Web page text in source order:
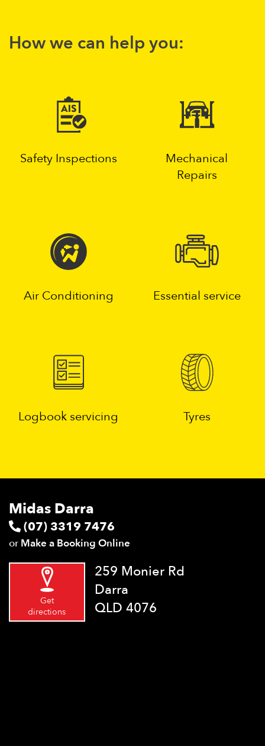
How we can help you:
Safety Inspections
Mechanical
Repairs
Air Conditioning Essential service
Logbook servicing Tyres
Midas Darra
(07) 3319 7476
or Make a Booking Online
Get
directions
259 Monier Rd
Darra
QLD 4076